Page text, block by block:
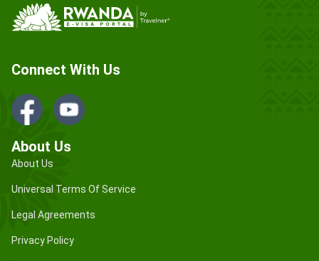
Connect With Us
About Us
About Us
Universal Terms Of Service
Legal Agreements
Privacy Policy